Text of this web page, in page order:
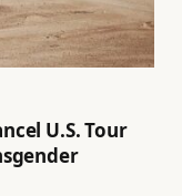
U.S. Tour